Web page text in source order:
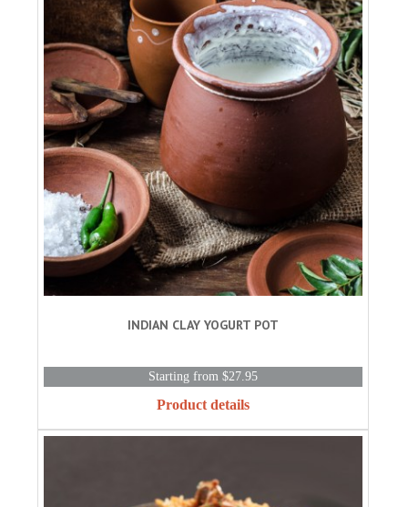
INDIAN CLAY YOGURT POT
Starting from $27.95
Product details